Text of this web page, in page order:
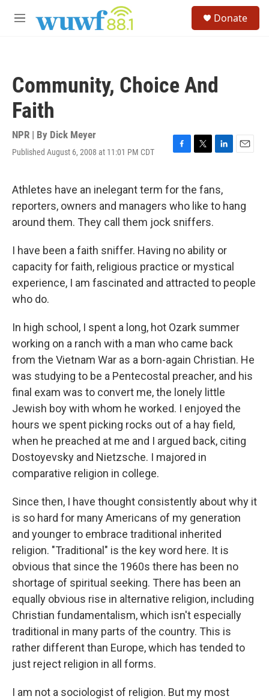
M
Donate
Community, Choice And
Faith
NPR | By Dick Meyer
Published August 6, 2008 at 11:01 PM CDT
F
e
b
o
o
T
t
t
e
r
L
k
e
d
E
l
Athletes have an inelegant term for the fans,
reporters, owners and managers who like to hang
around them. They call them jock sniffers.
I have been a faith sniffer. Having no ability or
capacity for faith, religious practice or mystical
experience, I am fascinated and attracted to people
who do.
In high school, I spent a long, hot Ozark summer
working on a ranch with a man who came back
from the Vietnam War as a born-again Christian. He
was studying to be a Pentecostal preacher, and his
final exam was to convert me, the lonely little
Jewish boy with whom he worked. I enjoyed the
hours we spent picking rocks out of a hay field,
when he preached at me and I argued back, citing
Dostoyevsky and Nietzsche. I majored in
comparative religion in college.
Since then, I have thought consistently about why it
is so hard for many Americans of my generation
and younger to embrace traditional inherited
religion. "Traditional" is the key word here. It is
obvious that since the 1960s there has been no
shortage of spiritual seeking. There has been an
equally obvious rise in alternative religion, including
Christian fundamentalism, which isn't especially
traditional in many parts of the country. This is
rather different than Europe, which has tended to
just reject religion in all forms.
I am not a sociologist of religion. But my most